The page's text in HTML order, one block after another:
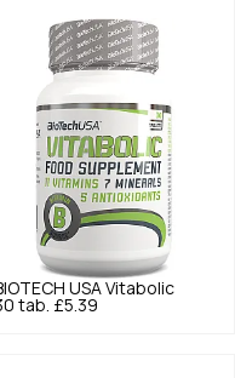
USA Vitabolic
tab. £5.39